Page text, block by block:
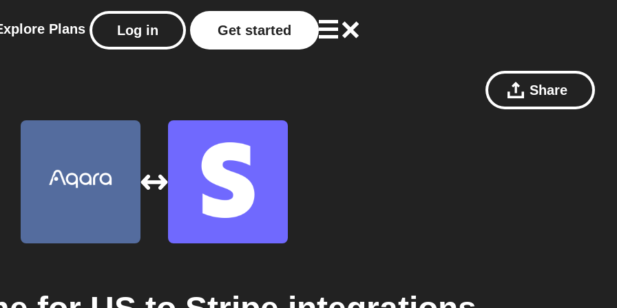
Plans Log in Get started
Share